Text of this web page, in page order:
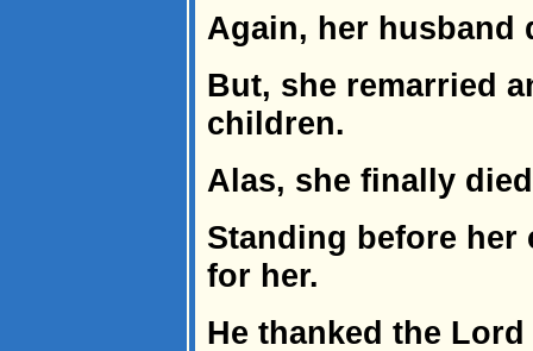
Again, her husband
But, she remarried
children.
Alas, she finally
Standing before her
for her.
He thanked the